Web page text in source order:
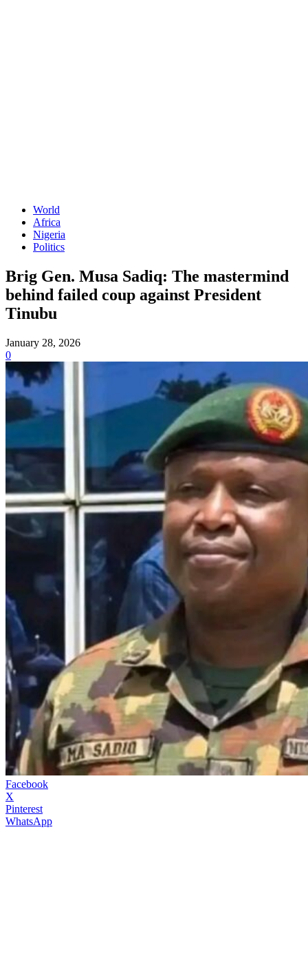
World
Africa
Nigeria
Politics
Brig Gen. Musa Sadiq: The mastermind
behind failed coup against President
Tinubu
January 28, 2026
0
Facebook
X
Pinterest
WhatsApp